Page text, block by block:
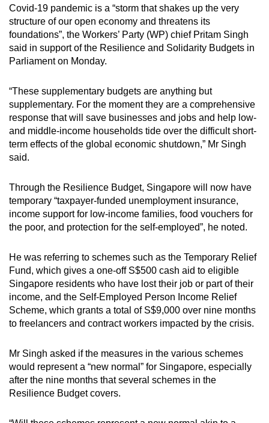
Covid-19 pandemic is a “storm that shakes up the very
structure of our open economy and threatens its
foundations”, the Workers’ Party (WP) chief Pritam Singh
said in support of the Resilience and Solidarity Budgets in
Parliament on Monday.
“These supplementary budgets are anything but
supplementary. For the moment they are a comprehensive
response that will save businesses and jobs and help low-
and middle-income households tide over the difficult short-
term effects of the global economic shutdown,” Mr Singh
said.
Through the Resilience Budget, Singapore will now have
temporary “taxpayer-funded unemployment insurance,
income support for low-income families, food vouchers for
the poor, and protection for the self-employed”, he noted.
He was referring to schemes such as the Temporary Relief
Fund, which gives a one-off S$500 cash aid to eligible
Singapore residents who have lost their job or part of their
income, and the Self-Employed Person Income Relief
Scheme, which grants a total of S$9,000 over nine months
to freelancers and contract workers impacted by the crisis.
Mr Singh asked if the measures in the various schemes
would represent a “new normal” for Singapore, especially
after the nine months that several schemes in the
Resilience Budget covers.
continue,
upgrade
to
a
supported
or,
for
the
finest
the
mobile
app.
Upgraded
but
still
having
issues?
Contact